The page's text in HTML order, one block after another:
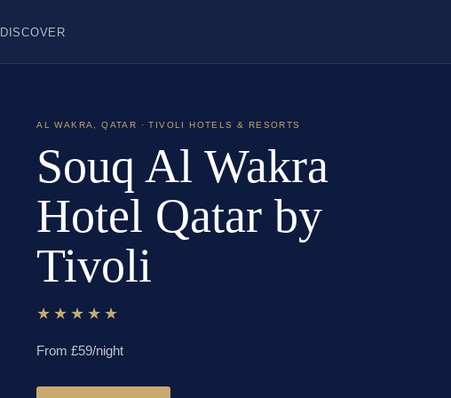
DISCOVER
AL WAKRA ,QATAR · TIVOLI HOTELS & RESORTS
Souq Al Wakra
Hotel Qatar by
Tivoli
★★★★★
From £59/night